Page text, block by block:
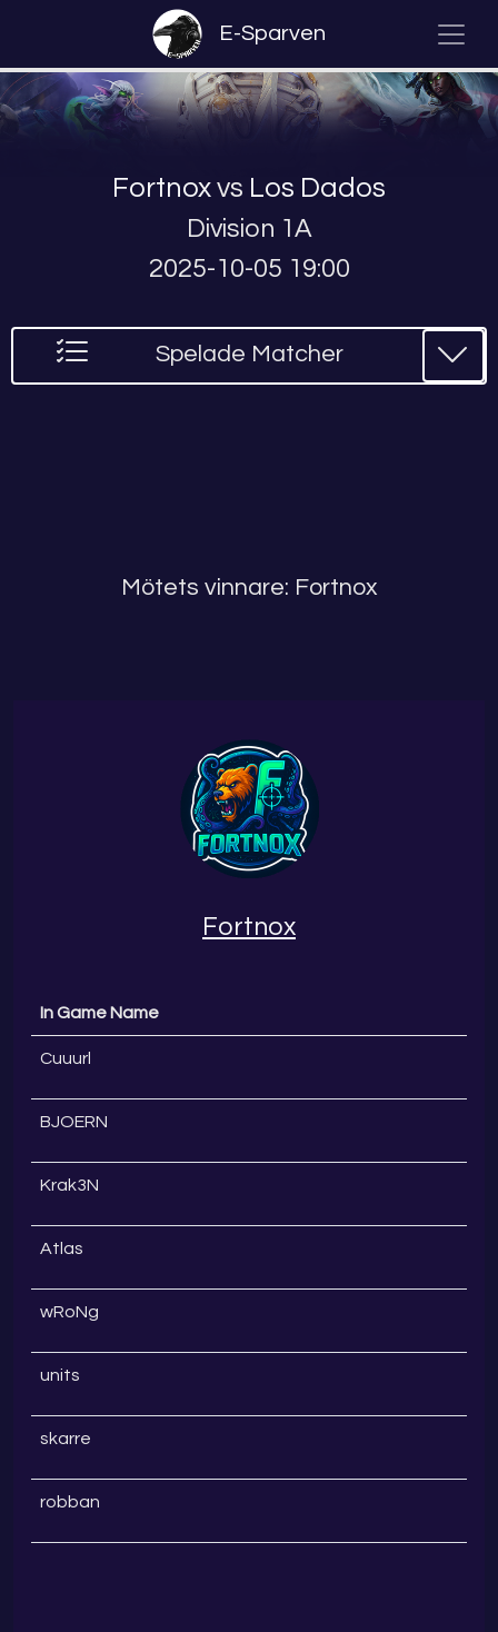
E-Sparven
Fortnoxvs Los Dados
Division 1A
2025-10-05 19:00
Spelade Matcher
Mötets vinnare: Fortnox
Fortnox
In Game Name
Cuuurl
BJOERN
Krak3N
Atlas
wRoNg
units
skarre
robban